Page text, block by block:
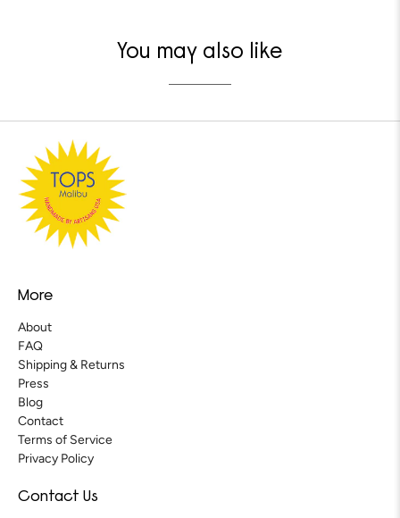
You may also like
More
About
FAQ
Shipping & Returns
Press
Blog
Contact
Terms of Service
Privacy Policy
Contact Us